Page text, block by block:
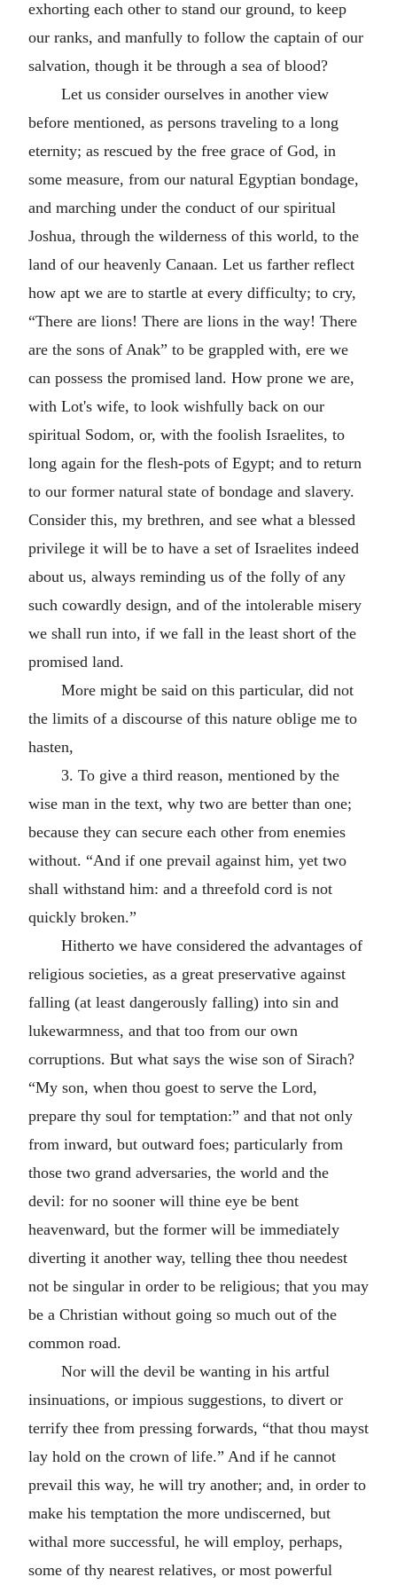
exhorting each other to stand our ground, to keep
our ranks, and manfully to follow the captain of our
salvation, though it be through a sea of blood?
Let us consider ourselves in another view
before mentioned, as persons traveling to a long
eternity; as rescued by the free grace of God, in
some measure, from our natural Egyptian bondage,
and marching under the conduct of our spiritual
Joshua, through the wilderness of this world, to the
land of our heavenly Canaan. Let us farther reflect
how apt we are to startle at every difficulty; to cry,
“There are lions! There are lions in the way! There
are the sons of Anak” to be grappled with, ere we
can possess the promised land. How prone we are,
with Lot's wife, to look wishfully back on our
spiritual Sodom, or, with the foolish Israelites, to
long again for the flesh-pots of Egypt; and to return
to our former natural state of bondage and slavery.
Consider this, my brethren, and see what a blessed
privilege it will be to have a set of Israelites indeed
about us, always reminding us of the folly of any
such cowardly design, and of the intolerable misery
we shall run into, if we fall in the least short of the
promised land.
More might be said on this particular, did not
the limits of a discourse of this nature oblige me to
hasten,
3. To give a third reason, mentioned by the
wise man in the text, why two are better than one;
because they can secure each other from enemies
without. “And if one prevail against him, yet two
shall withstand him: and a threefold cord is not
quickly broken.”
Hitherto we have considered the advantages of
religious societies, as a great preservative against
falling (at least dangerously falling) into sin and
lukewarmness, and that too from our own
corruptions. But what says the wise son of Sirach?
“My son, when thou goest to serve the Lord,
prepare thy soul for temptation:” and that not only
from inward, but outward foes; particularly from
those two grand adversaries, the world and the
devil: for no sooner will thine eye be bent
heavenward, but the former will be immediately
diverting it another way, telling thee thou needest
not be singular in order to be religious; that you may
be a Christian without going so much out of the
common road.
Nor will the devil be wanting in his artful
insinuations, or impious suggestions, to divert or
terrify thee from pressing forwards, “that thou mayst
lay hold on the crown of life.” And if he cannot
prevail this way, he will try another; and, in order to
make his temptation the more undiscerned, but
withal more successful, he will employ, perhaps,
some of thy nearest relatives, or most powerful